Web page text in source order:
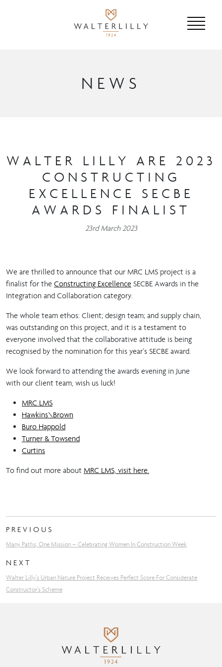
NEWS
WALTER LILLY ARE 2023
CONSTRUCTING
EXCELLENCE SECBE
AWARDS FINALIST
23rd March 2023
We are thrilled to announce that our MRC LMS project is a
finalist for the Constructing Excellence SECBE Awards in the
Integration and Collaboration category.
The whole team ethos: Client; design team; and supply chain,
was outstanding on this project, and it is a testament to
everyone involved that the collaborative attitude is being
recognised by the nomination for this year’s SECBE award.
We look forward to attending the awards evening in June
with our client team, wish us luck!
MRC LMS
Hawkins\Brown
Buro Happold
Turner & Towsend
Curtins
To find out more about MRC LMS, visit here.
PREVIOUS
Many Paths, One Mission – Celebrating Women In Construction Week
NEXT
Walter Lilly’s Urban Nature Project Receives Perfect Score For Considerate
Constructor’s Scheme